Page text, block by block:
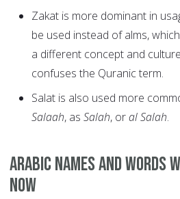
Zakat is more dominant in
be used instead of alms,
a different concept and
confuses the Quranic term.
Salat is also used more
Salaah, as Salah, oral Salah.
Arabic names and words
now